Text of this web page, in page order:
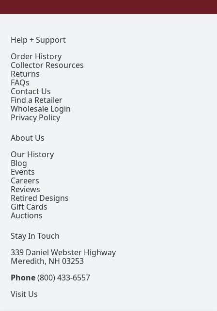
Help + Support
Order History
Collector Resources
Returns
FAQs
Contact Us
Find a Retailer
Wholesale Login
Privacy Policy
About Us
Our History
Blog
Events
Careers
Reviews
Retired Designs
Gift Cards
Auctions
Stay In Touch
339 Daniel Webster Highway
Meredith, NH 03253
Phone(800) 433-6557
Visit Us